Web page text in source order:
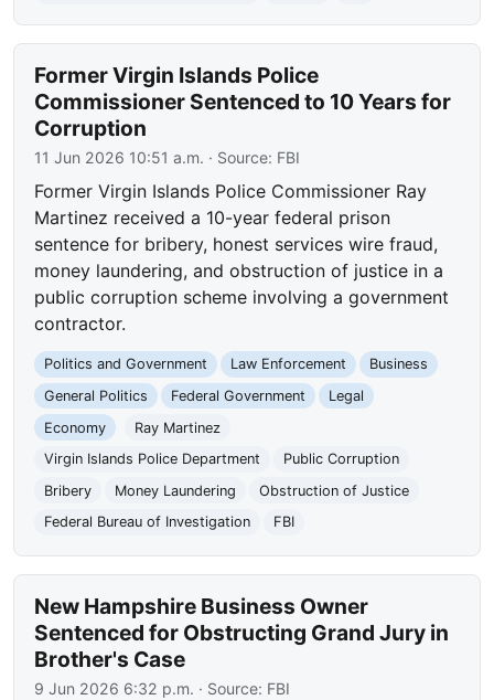
Former Virgin Islands Police
Commissioner Sentenced to 10 Years for
Corruption
11 Jun 2026 10:51 a.m. · Source: FBI
Former Virgin Islands Police Commissioner Ray
Martinez received a 10-year federal prison
sentence for bribery, honest services wire fraud,
money laundering, and obstruction of justice in a
public corruption scheme involving a government
contractor.
Politics and Government Law Enforcement
Business
General Politics
Federal Government
Legal
Economy
Ray Martinez
Virgin Islands Police Department
Public Corruption
Bribery
Money Laundering
Obstruction of Justice
Federal Bureau of Investigation
FBI
New Hampshire Business Owner
Sentenced for Obstructing Grand Jury in
Brother's Case
9 Jun 2026 6:32 p.m. · Source: FBI